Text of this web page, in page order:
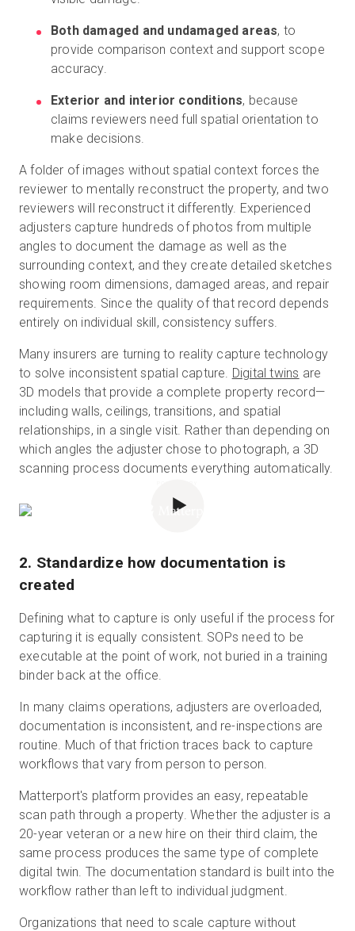
Both damaged and undamaged areas, to
provide comparison context and support scope
accuracy.
Exterior and interior conditions, because
claims reviewers need full spatial orientation to
make decisions.
A folder of images without spatial context forces the
reviewer to mentally reconstruct the property, and two
reviewers will reconstruct it differently. Experienced
adjusters capture hundreds of photos from multiple
angles to document the damage as well as the
surrounding context, and they create detailed sketches
showing room dimensions, damaged areas, and repair
requirements. Since the quality of that record depends
entirely on individual skill, consistency suffers.
Many insurers are turning to reality capture technology
to solve inconsistent spatial capture. Digital twins are
3D models that provide a complete property record—
including walls, ceilings, transitions, and spatial
relationships, in a single visit. Rather than depending on
which angles the adjuster chose to photograph, a 3D
scanning process documents everything automatically.
2. Standardize how documentation is
created
Defining what to capture is only useful if the process for
capturing it is equally consistent. SOPs need to be
executable at the point of work, not buried in a training
binder back at the office.
In many claims operations, adjusters are overloaded,
documentation is inconsistent, and re-inspections are
routine. Much of that friction traces back to capture
workflows that vary from person to person.
Matterport's platform provides an easy, repeatable
scan path through a property. Whether the adjuster is a
20-year veteran or a new hire on their third claim, the
same process produces the same type of complete
digital twin. The documentation standard is built into the
workflow rather than left to individual judgment.
Organizations that need to scale capture without